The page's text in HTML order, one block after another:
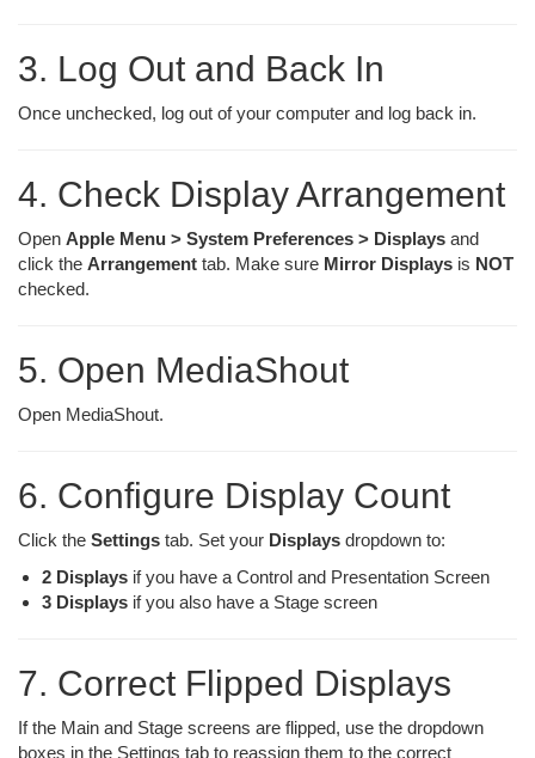
3. Log Out and Back In
Once unchecked, log out of your computer and log back in.
4. Check Display Arrangement
Open Apple Menu > System Preferences > Displays and
click the Arrangement tab. Make sure Mirror Displays is NOT
checked.
5. Open MediaShout
Open MediaShout.
6. Configure Display Count
Click the Settings tab. Set your Displays dropdown to:
2 Displays if you have a Control and Presentation Screen
3 Displays if you also have a Stage screen
7. Correct Flipped Displays
If the Main and Stage screens are flipped, use the dropdown
boxes in the Settings tab to reassign them to the correct